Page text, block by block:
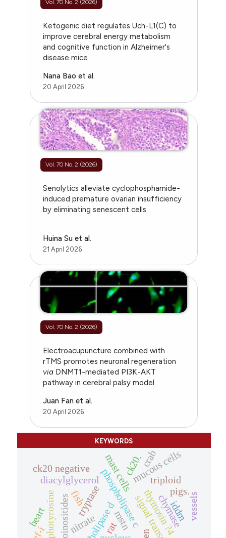
Vol. 70 No. 2 (2026)
Ketogenic diet regulates Uch-L1(C) to
improve cerebral energy metabolism
and cognitive function in Alzheimer's
disease mice
Nana Bao et al.
20 April 2026
Vol. 70 No. 2 (2026)
Senolytics alleviate cyclophosphamide-
induced premature ovarian insufficiency
by eliminating senescent cells
Huina Su et al.
21 April 2026
Vol. 70 No. 2 (2026)
Electroacupuncture combined with
rTMS promotes neuronal regeneration
via DNMT1-mediated PI3K-AKT
pathway in cerebral palsy model
Juan Fan et al.
20 April 2026
KEYWORDS
diacylglycerol phospholipase c
mast cells
thymosin ?4
tryptase chymase
iddm
phosphotyrosine fish
mucous cells
nitrate mstn
triploid
pigs.
heart vessels
rat
ck20.
ck20 negative crab